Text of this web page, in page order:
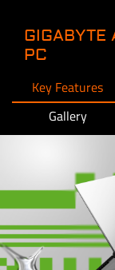
GIGABYTE
PC
Key Features
Gallery